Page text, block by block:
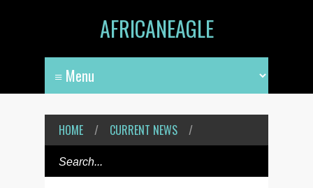
AFRICANEAGLE
HOME / CURRENT NEWS /